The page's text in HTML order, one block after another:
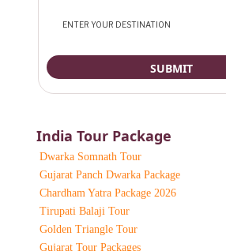
India Tour Package
Dwarka Somnath Tour
Gujarat Panch Dwarka Package
Chardham Yatra Package 2026
Tirupati Balaji Tour
Golden Triangle Tour
Gujarat Tour Packages